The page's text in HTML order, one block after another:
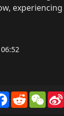
Facebook
Reddit